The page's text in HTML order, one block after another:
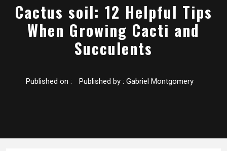
Cactus soil: 12 Helpful Tips
When Growing Cacti and
Succulents
Published on : Published by : Gabriel Montgomery